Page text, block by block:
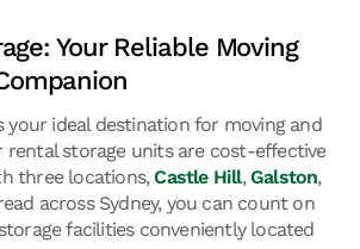
Your Reliable Moving
your ideal destination for moving and
rental storage units are cost-effective
three locations,Castle Hill,Galston,
across Sydney, you can count on
facilities conveniently located